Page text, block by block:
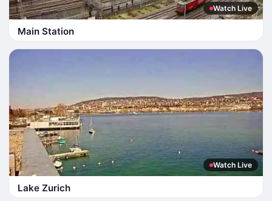
Watch Live
Main Station
Watch Live
Lake Zurich